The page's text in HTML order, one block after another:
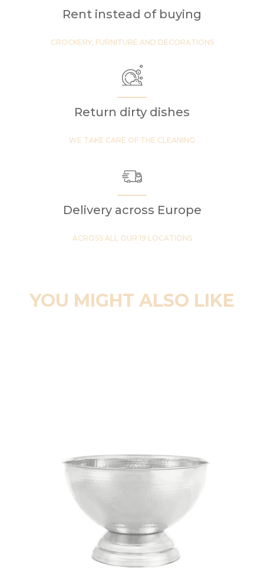
Rent instead of buying
CROCKERY, FURNITURE AND DECORATIONS
Return dirty dishes
WE TAKE CARE OF THE CLEANING
Delivery across Europe
ACROSS ALL OUR 19 LOCATIONS
YOU MIGHT ALSO LIKE